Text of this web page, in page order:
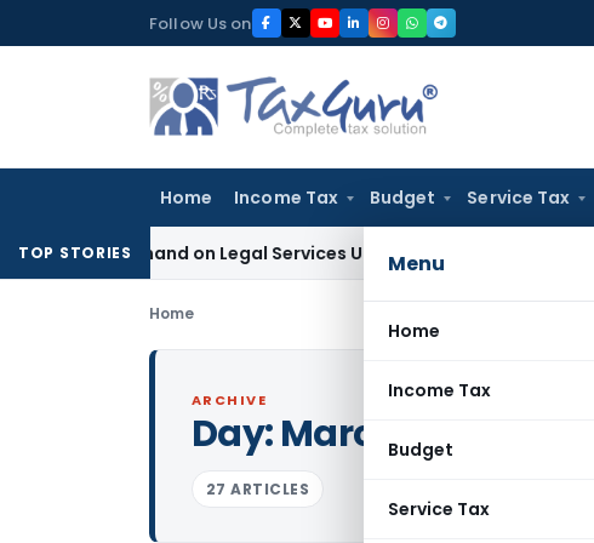
to
Follow Us on
Home Income Tax Budget Service Tax
Menu
Home
Income Tax
Budget
Service Tax
TOP STORIES
Demand on Legal Services Under RCMGoods and Services Tax
Home
ARCHIVE
Day:March 16, 2017
27 ARTICLES